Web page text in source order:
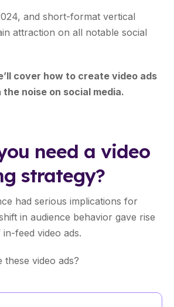
and short-format vertical
attraction on all notable social
cover how to create video ads
noise on social media.
need a video
strategy?
had serious implications for
in audience behavior gave rise
feed video ads.
video ads?